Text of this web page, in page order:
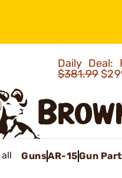
Daily Deal:
$381.99
all GunsAR-15Gun